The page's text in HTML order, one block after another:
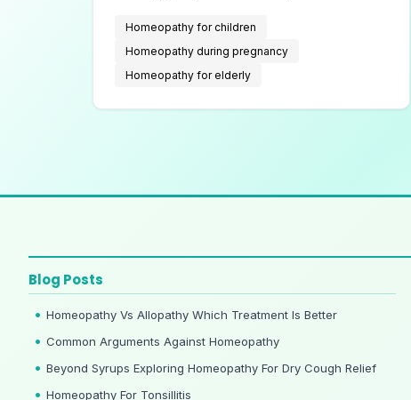
Homeopathy for children
Homeopathy during pregnancy
Homeopathy for elderly
Blog Posts
Homeopathy Vs Allopathy Which Treatment Is Better
Common Arguments Against Homeopathy
Beyond Syrups Exploring Homeopathy For Dry Cough Relief
Homeopathy For Tonsillitis